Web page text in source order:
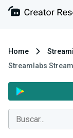
Home
Streamlabs